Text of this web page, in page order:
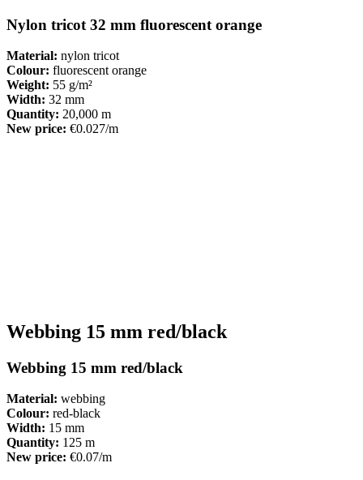
Nylon tricot 32 mm fluorescent orange
Material: nylon tricot
Colour: fluorescent orange
Weight: 55 g/m²
Width: 32 mm
Quantity: 20,000 m
New price: €0.027/m
Webbing 15 mm red/black
Webbing 15 mm red/black
Material: webbing
Colour: red-black
Width: 15 mm
Quantity: 125 m
New price: €0.07/m